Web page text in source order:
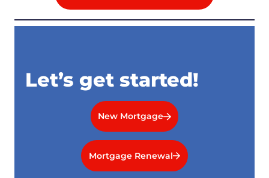
Let’s get started!
New Mortgage
Mortgage Renewal